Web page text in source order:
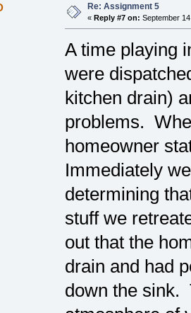
Re: Assignment 5
« Reply #7 on: September
A time playing
were
kitchen drain)
problems.
homeowner
Immediately
determining
stuff we
out that the
drain and had
down the sink.